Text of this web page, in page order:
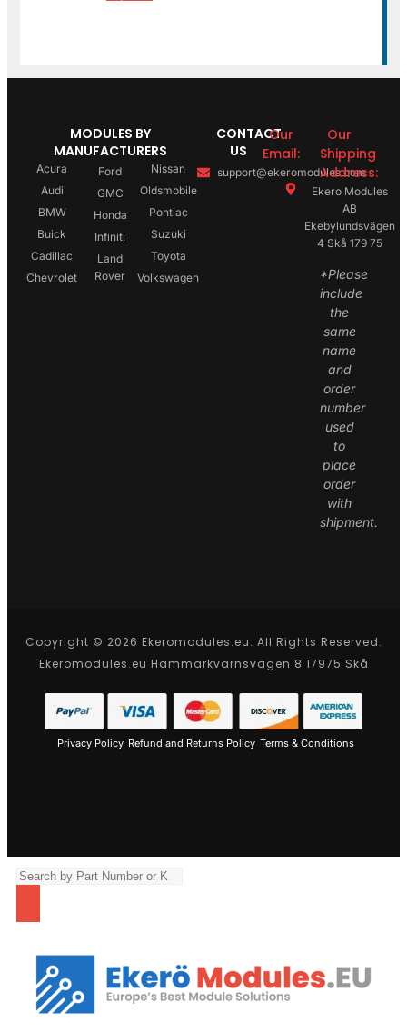
MODULES BY
MANUFACTURERS
Acura
Audi
BMW
Buick
Cadillac
Chevrolet
Ford
GMC
Honda
Infiniti
Land
Rover
Nissan
Oldsmobile
Pontiac
Suzuki
Toyota
Volkswagen
CONTACT
US
Our
Email:
support@ekeromodules.com
Our
Shipping
Address:
Ekero Modules
AB
Ekebylundsvägen
4 Skå 179 75
*Please
include
the
same
name
and
order
number
used
to
place
order
with
shipment.
Copyright © 2026 Ekeromodules.eu. All Rights Reserved.
Ekeromodules.eu Hammarkvarnsvägen 8 17975 Skå
Privacy Policy Refund and Returns Policy Terms & Conditions